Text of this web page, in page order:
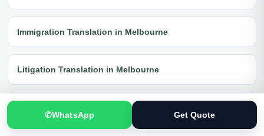
Immigration Translation in Melbourne
Litigation Translation in Melbourne
Financial Documents Translation in Melbourne
✆WhatsApp Get Quote